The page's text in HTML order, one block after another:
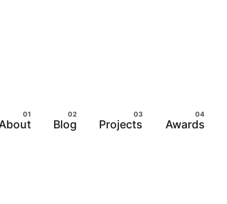
Blog Projects Awards